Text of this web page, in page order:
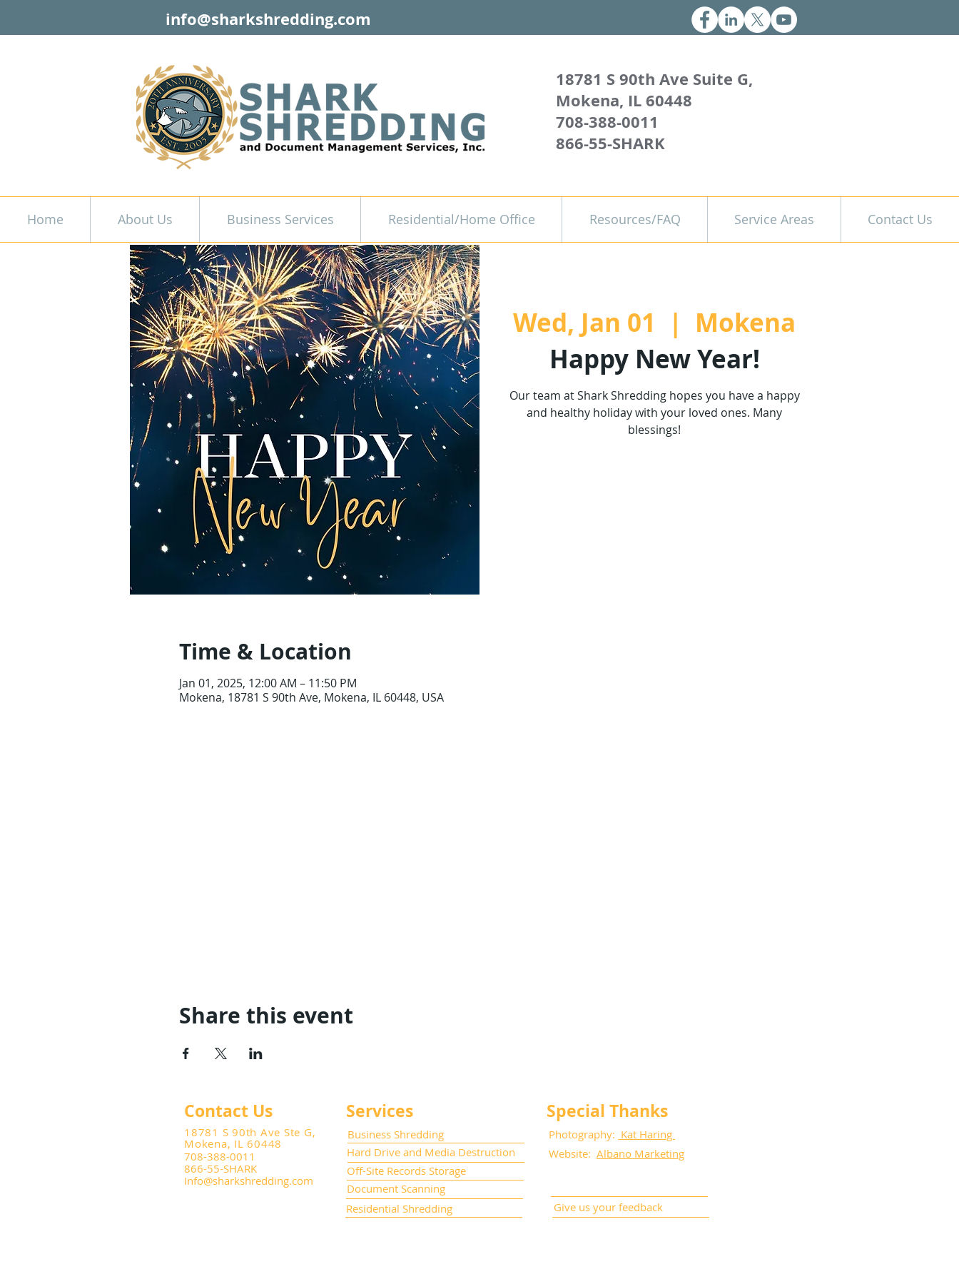
info@sharkshredding.com
18781 S 90th Ave Suite G,
Mokena, IL 60448
708-388-0011
866-55-SHARK
Home About Us Business Services Residential/Home Office Resources/FAQ Service Areas Contact Us
Wed, Jan 01
  |
Mokena
Happy New Year!
Our team at Shark Shredding hopes you have a happy
and healthy holiday with your loved ones. Many
blessings!
Time & Location
Jan 01, 2025, 12:00 AM – 11:50 PM
Mokena, 18781 S 90th Ave, Mokena, IL 60448, USA
Share this event
Contact Us
18781 S 90th Ave Ste G,
Mokena, IL 60448
708-388-0011
866-55-SHARK
Info@sharkshredding.com
Services
Business Shredding
Hard Drive and Media Destruction
Off-Site Records Storage
Document Scanning
Residential Shredding
Special Thanks
Photography: Kat Haring
Website: Albano Marketing
Give us your feedback